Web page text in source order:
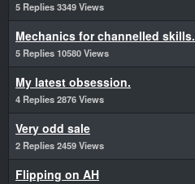
5 Replies 3349 Views
Mechanics for channelled skills.
5 Replies 10580 Views
My latest obsession.
4 Replies 2876 Views
Very odd sale
2 Replies 2459 Views
Flipping on AH